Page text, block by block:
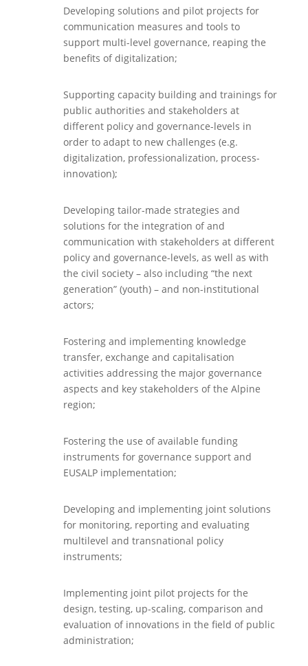
Developing solutions and pilot projects for
communication measures and tools to
support multi-level governance, reaping the
benefits of digitalization;
Supporting capacity building and trainings for
public authorities and stakeholders at
different policy and governance-levels in
order to adapt to new challenges (e.g.
digitalization, professionalization, process-
innovation);
Developing tailor-made strategies and
solutions for the integration of and
communication with stakeholders at different
policy and governance-levels, as well as with
the civil society – also including “the next
generation” (youth) – and non-institutional
actors;
Fostering and implementing knowledge
transfer, exchange and capitalisation
activities addressing the major governance
aspects and key stakeholders of the Alpine
region;
Fostering the use of available funding
instruments for governance support and
EUSALP implementation;
Developing and implementing joint solutions
for monitoring, reporting and evaluating
multilevel and transnational policy
instruments;
Implementing joint pilot projects for the
design, testing, up-scaling, comparison and
evaluation of innovations in the field of public
administration;